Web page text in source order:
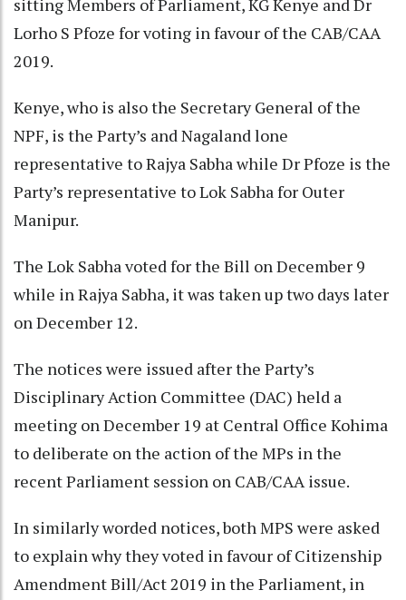
sitting Members of Parliament, KG Kenye and Dr
Lorho S Pfoze for voting in favour of the CAB/CAA
2019.
Kenye, who is also the Secretary General of the
NPF, is the Party’s and Nagaland lone
representative to Rajya Sabha while Dr Pfoze is the
Party’s representative to Lok Sabha for Outer
Manipur.
The Lok Sabha voted for the Bill on December 9
while in Rajya Sabha, it was taken up two days later
on December 12.
The notices were issued after the Party’s
Disciplinary Action Committee (DAC) held a
meeting on December 19 at Central Office Kohima
to deliberate on the action of the MPs in the
recent Parliament session on CAB/CAA issue.
In similarly worded notices, both MPS were asked
to explain why they voted in favour of Citizenship
Amendment Bill/Act 2019 in the Parliament, in